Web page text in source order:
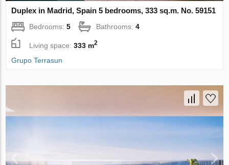
Duplex in Madrid, Spain 5 bedrooms, 333 sq.m. No. 59151
Bedrooms:5 Bathrooms:4
Living space:333 m2
Grupo Terrasun